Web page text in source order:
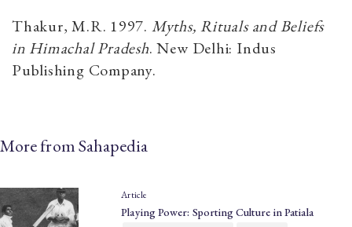
Thakur, M.R. 1997. Myths, Rituals and Beliefs
in Himachal Pradesh. New Delhi: Indus
Publishing Company.
More from Sahapedia
Article
Playing Power: Sporting Culture in Patiala